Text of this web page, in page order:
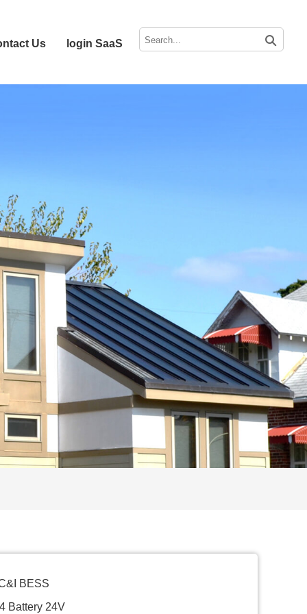
Us login SaaS
BESS
Battery 24V